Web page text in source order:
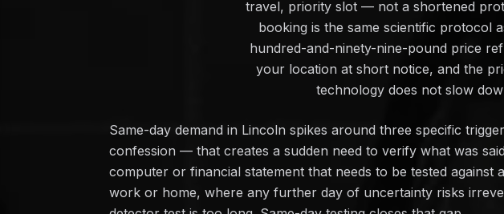
travel, priority slot — not a shortened
booking is the same scientific protocol
hundred-and-ninety-nine-pound price
your location at short notice, and the
technology does not slow
Same-day demand in Lincoln spikes around three specific
confession — that creates a sudden need to verify what was
computer or financial statement that needs to be tested
work or home, where any further day of uncertainty risks